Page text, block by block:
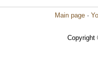
Main page ·
Copyright